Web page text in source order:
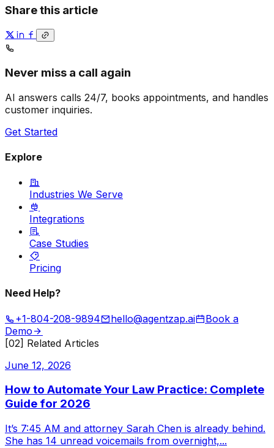
Share this article
Never miss a call again
AI answers calls 24/7, books appointments, and handles
customer inquiries.
Get Started
Explore
Industries We Serve
Integrations
Case Studies
Pricing
Need Help?
+1-804-208-9894 hello@agentzap.ai
Book a
Demo
[02] Related Articles
June 12, 2026
How to Automate Your Law Practice: Complete
Guide for 2026
It’s 7:45 AM and attorney Sarah Chen is already behind.
She has 14 unread voicemails from overnight,...